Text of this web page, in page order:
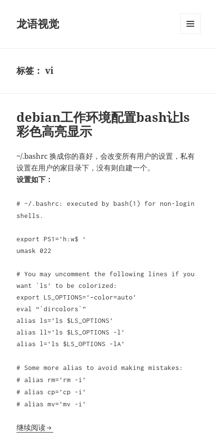
龙语视觉
标签：vi
debian工作环境配置bash让ls
彩色高亮显示
~/.bashrc 换成你的喜好，会改变所有用户的设置，私有
设置在用户的家目录下，没有则自建一个。
设置如下：
# ~/.bashrc: executed by bash(1) for non-login
shells.
export PS1=’h:w$ ‘
umask 022
# You may uncomment the following lines if you
want `ls’ to be colorized:
export LS_OPTIONS=’–color=auto’
eval “`dircolors`”
alias ls=’ls $LS_OPTIONS’
alias ll=’ls $LS_OPTIONS -l’
alias l=’ls $LS_OPTIONS -lA’
# Some more alias to avoid making mistakes:
# alias rm=’rm -i’
# alias cp=’cp -i’
# alias mv=’mv -i’
继续阅读debian工作环境配置bash让ls彩色高亮显示